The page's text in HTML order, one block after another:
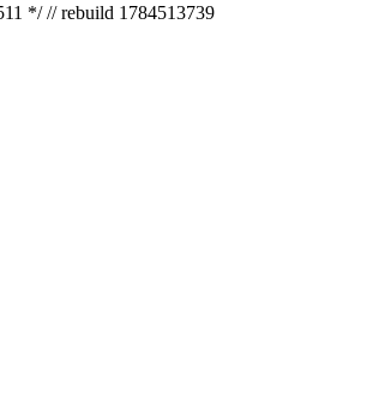
*/ // rebuild 1784513739